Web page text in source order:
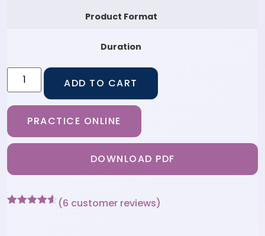
Product Format
Duration
ADD TO CART
PRACTICE ONLINE
DOWNLOAD PDF
(6 customer reviews)